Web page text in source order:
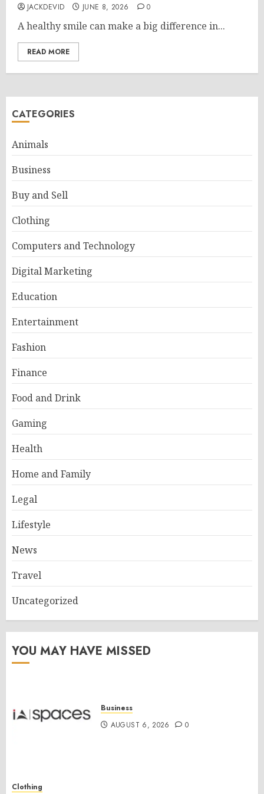
JACKDEVID JUNE 8, 2026 0
A healthy smile can make a big difference in...
READ MORE
CATEGORIES
Animals
Business
Buy and Sell
Clothing
Computers and Technology
Digital Marketing
Education
Entertainment
Fashion
Finance
Food and Drink
Gaming
Health
Home and Family
Legal
Lifestyle
News
Travel
Uncategorized
YOU MAY HAVE MISSED
Business
AUGUST 6, 2026
0
Clothing